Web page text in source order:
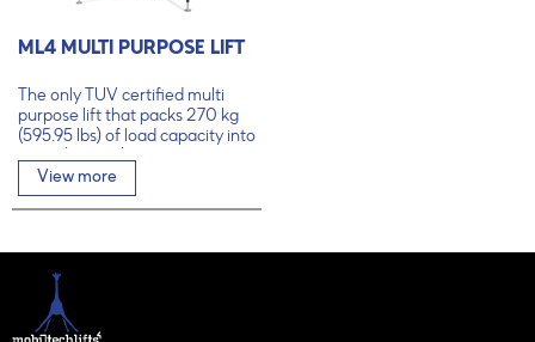
ML4 MULTI PURPOSE LIFT
The only TÜV certified multi
purpose lift that packs 270 kg
(595.95 lbs) of load capacity into
6.5 m (21.33 ft)
View more